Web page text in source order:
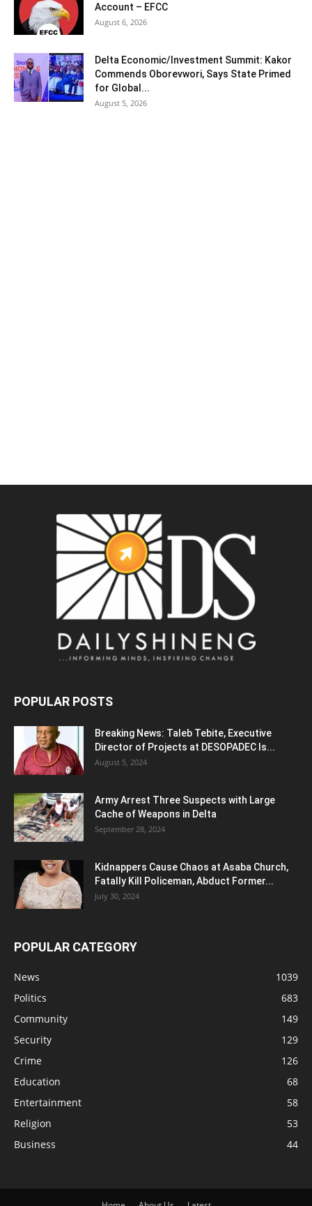
Account – EFCC
August 6, 2026
Delta Economic/Investment Summit: Kakor
Commends Oborevwori, Says State Primed
for Global...
August 5, 2026
POPULAR POSTS
Breaking News: Taleb Tebite, Executive
Director of Projects at DESOPADEC Is...
August 5, 2024
Army Arrest Three Suspects with Large
Cache of Weapons in Delta
September 28, 2024
Kidnappers Cause Chaos at Asaba Church,
Fatally Kill Policeman, Abduct Former...
July 30, 2024
POPULAR CATEGORY
News
1039
Politics
683
Community
149
Security
129
Crime
126
Education
68
Entertainment
58
Religion
53
Business
44